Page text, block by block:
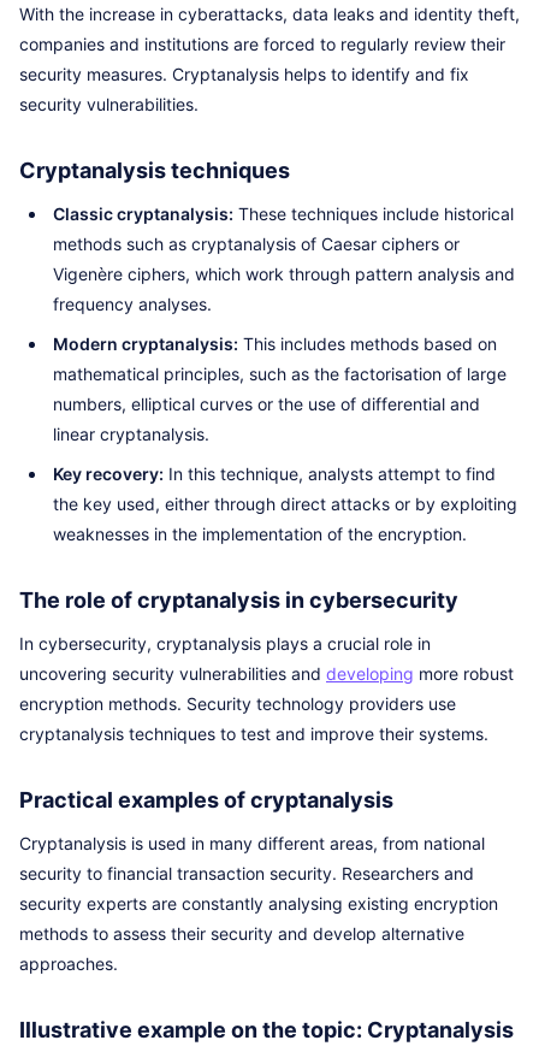
With the increase in cyberattacks, data leaks and identity theft,
companies and institutions are forced to regularly review their
security measures. Cryptanalysis helps to identify and fix
security vulnerabilities.
Cryptanalysis techniques
Classic cryptanalysis: These techniques include historical
methods such as cryptanalysis of Caesar ciphers or
Vigenère ciphers, which work through pattern analysis and
frequency analyses.
Modern cryptanalysis: This includes methods based on
mathematical principles, such as the factorisation of large
numbers, elliptical curves or the use of differential and
linear cryptanalysis.
Key recovery: In this technique, analysts attempt to find
the key used, either through direct attacks or by exploiting
weaknesses in the implementation of the encryption.
The role of cryptanalysis in cybersecurity
In cybersecurity, cryptanalysis plays a crucial role in
uncovering security vulnerabilities and developing more robust
encryption methods. Security technology providers use
cryptanalysis techniques to test and improve their systems.
Practical examples of cryptanalysis
Cryptanalysis is used in many different areas, from national
security to financial transaction security. Researchers and
security experts are constantly analysing existing encryption
methods to assess their security and develop alternative
approaches.
Illustrative example on the topic: Cryptanalysis